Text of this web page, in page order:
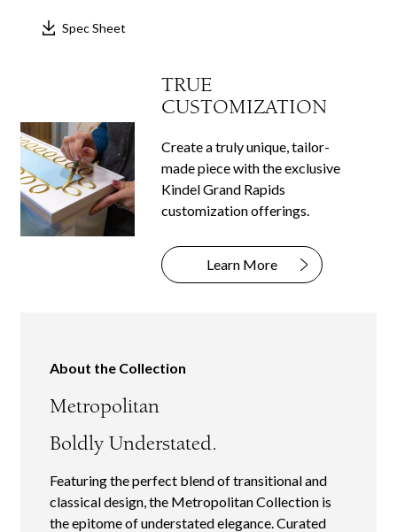
Spec Sheet
TRUE
CUSTOMIZATION
Create a truly unique, tailor-
made piece with the exclusive
Kindel Grand Rapids
customization offerings.
Learn More
About the Collection
Metropolitan
Boldly Understated.
Featuring the perfect blend of transitional and
classical design, the Metropolitan Collection is
the epitome of understated elegance. Curated